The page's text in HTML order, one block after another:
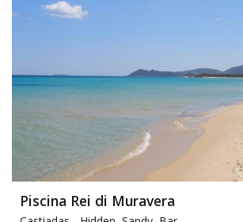
Piscina Rei di Muravera